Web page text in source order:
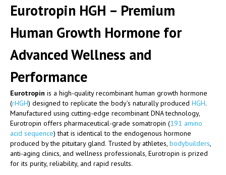
Eurotropin HGH – Premium
Human Growth Hormone for
Advanced Wellness and
Performance
Eurotropin is a high-quality recombinant human growth hormone
(rHGH) designed to replicate the body’s naturally produced HGH.
Manufactured using cutting-edge recombinant DNA technology,
Eurotropin offers pharmaceutical-grade somatropin (191 amino
acid sequence) that is identical to the endogenous hormone
produced by the pituitary gland. Trusted by athletes, bodybuilders,
anti-aging clinics, and wellness professionals, Eurotropin is prized
for its purity, reliability, and rapid results.